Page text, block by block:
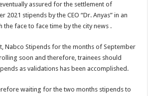
assured for the settlement of
2021 stipends by the CEO “Dr. Anyas” in an
the face to face time by the city news .
Nabco Stipends for the months of September
soon and therefore, trainees should
as validations has been accomplished.
waiting for the two months stipends to